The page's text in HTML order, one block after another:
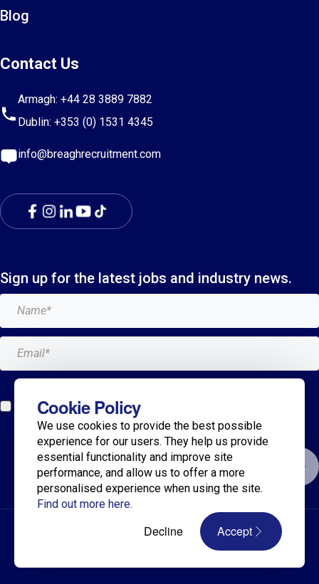
Blog
Contact Us
Armagh: +44 28 3889 7882
Dublin: +353 (0) 1531 4345
info@breaghrecruitment.com
Sign up for the latest jobs and industry news.
any time and my details will never be shared with
anyone.*
© 2025 Breagh Recruitment
Privacy Policy
Cookie Policy
We use cookies to provide the best possible
experience for our users. They help us provide
essential functionality and improve site
performance, and allow us to offer a more
personalised experience when using the site.
Find out more here.
Decline Accept